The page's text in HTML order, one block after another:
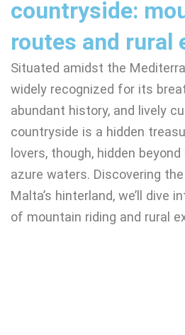
countryside:
routes and rural
Situated amidst the
widely recognized for its
abundant history, and lively
countryside is a hidden
lovers, though, hidden
azure waters. Discovering
Malta’s hinterland, we’ll dive
of mountain riding and rural